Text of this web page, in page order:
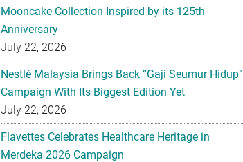
Mooncake Collection Inspired by its 125th
Anniversary
July 22, 2026
Nestlé Malaysia Brings Back “Gaji Seumur Hidup”
Campaign With Its Biggest Edition Yet
July 22, 2026
Flavettes Celebrates Healthcare Heritage in
Merdeka 2026 Campaign